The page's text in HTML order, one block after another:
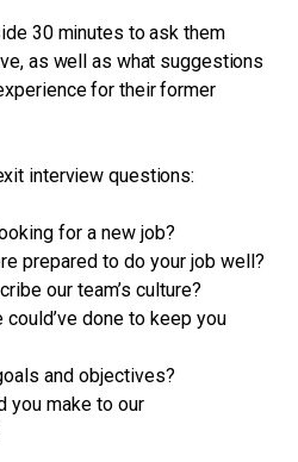
30 minutes to ask them
as well as what suggestions
for their former
interview questions:
for a new job?
prepared to do your job well?
our team’s culture?
done to keep you
and objectives?
you make to our